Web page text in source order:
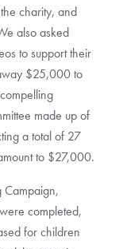
charity, and
also asked
to support their
$25,000 to
made up of
a total of 27
to $27,000.
Campaign,
completed,
for children